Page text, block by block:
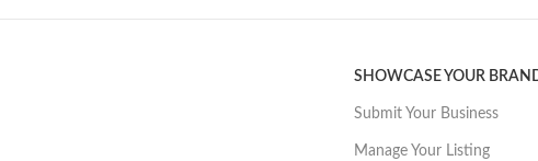
SHOWCASE YOUR
Submit Your Business
Manage Your Listing